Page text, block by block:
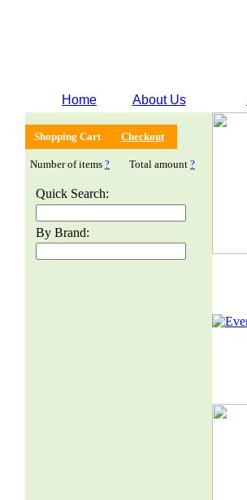
Home About Us
Shopping Cart Checkout
Number of items ? Total amount ?
Quick Search:
By Brand: